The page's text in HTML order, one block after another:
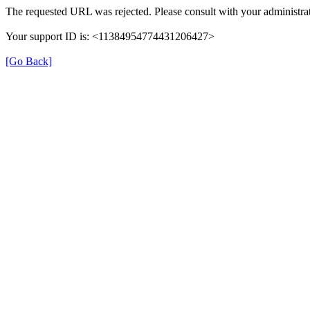
The requested URL was rejected. Please consult with your
Your support ID is: <11384954774431206427>
[Go Back]